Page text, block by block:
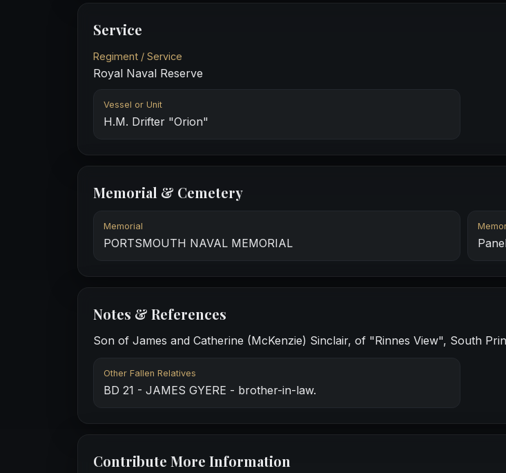
Service
Regiment / Service
Royal Naval Reserve
Vessel or Unit
H.M. Drifter "Orion"
Memorial & Cemetery
Memorial
PORTSMOUTH NAVAL MEMORIAL
Notes & References
Son of James and Catherine (McKenzie) Sinclair, of "Rinnes View", South
Other Fallen Relatives
BD 21 - JAMES GYERE - brother-in-law.
Contribute More Information